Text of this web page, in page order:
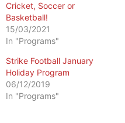
Cricket, Soccer or
Basketball!
15/03/2021
In "Programs"
Strike Football January
Holiday Program
06/12/2019
In "Programs"